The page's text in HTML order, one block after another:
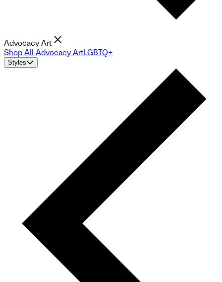
Advocacy Art
Shop All Advocacy ArtLGBTQ+
Styles